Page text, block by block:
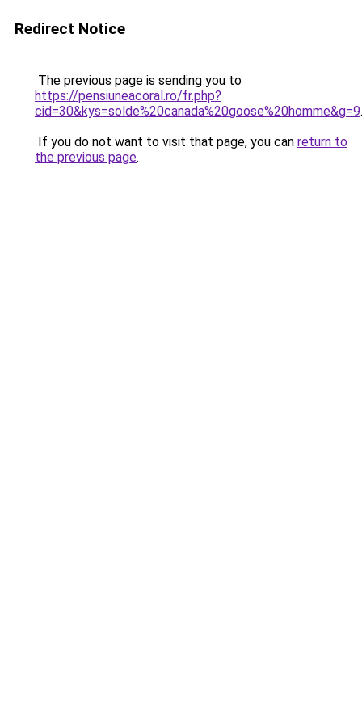
Redirect Notice
The previous page is sending you to
https://pensiuneacoral.ro/fr.php?
cid=30&kys=solde%20canada%20goose%20homme&g=9.
If you do not want to visit that page, you can return to
the previous page.